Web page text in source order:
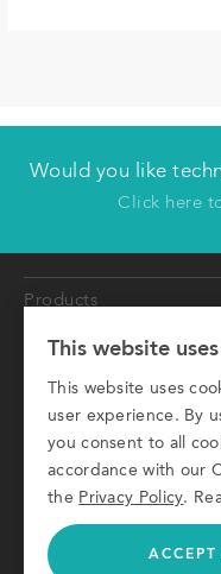
Would you like
Click here
First name
Last name
Company optional
Email
Phone
Products
Conveyors
Roller Conveyors
Transfer Systems
Framing Systems
Machine Guarding
This website
This website uses
user experience. By
you consent to all
accordance with our
the Privacy Policy.